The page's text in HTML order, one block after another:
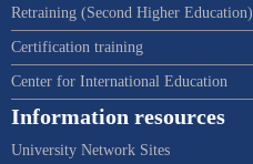
Retraining (Second Higher Education)
Certification training
Center for International Education
Information resources
University Network Sites